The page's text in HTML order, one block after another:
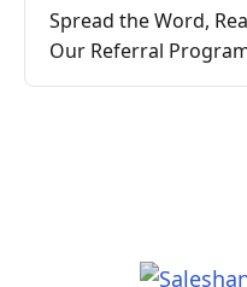
Spread the Word,
Our Referral